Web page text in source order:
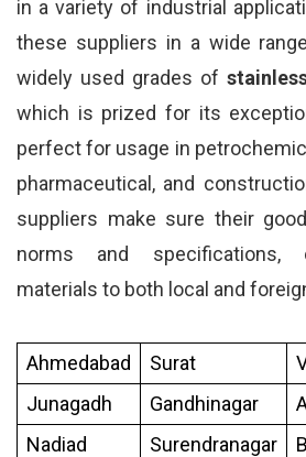
in a variety of industrial
these suppliers in a wide
widely used grades of
which is prized for its
perfect for usage in
pharmaceutical, and
suppliers make sure their
norms and specifications,
materials to both local and
Ahmedabad Surat
Junagadh
Gandhinagar
Nadiad
Surendranagar